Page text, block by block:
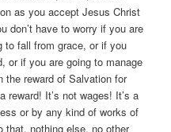
as you accept Jesus Christ
don’t have to worry if you are
to fall from grace, or if you
or if you are going to manage
the reward of Salvation for
It’s not wages! It’s a
or by any kind of works of
that, nothing else, no other